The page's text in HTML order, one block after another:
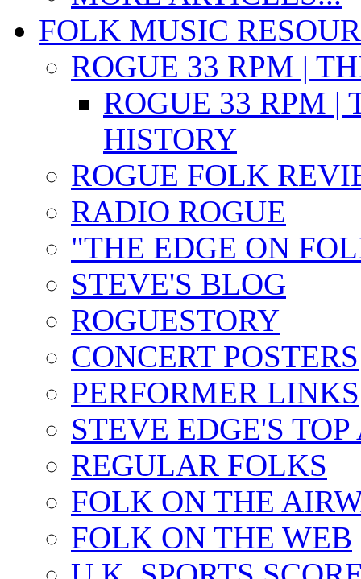
FOLK MUSIC
ROGUE 33 RPM |
ROGUE 33 RPM |
HISTORY
ROGUE FOLK
RADIO ROGUE
"THE EDGE ON
STEVE'S BLOG
ROGUESTORY
CONCERT POSTERS
PERFORMER LINKS
STEVE EDGE'S
REGULAR FOLKS
FOLK ON THE
FOLK ON THE WEB